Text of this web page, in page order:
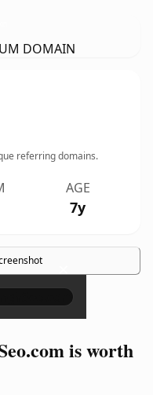
DOMAIN
referring domains.
AGE
7y
×
is worth